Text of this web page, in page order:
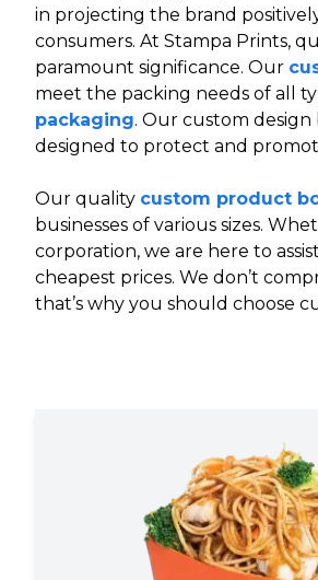
in projecting the brand
consumers. At Stampa Prints,
paramount significance. Our
meet the packing needs of all
packaging. Our custom design
designed to protect and
Our quality custom product
businesses of various sizes.
corporation, we are here to
cheapest prices. We don’t
that’s why you should choose